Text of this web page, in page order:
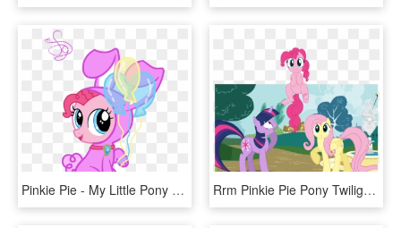
Pinkie Pie - My Little Pony Applejack Bunny, HD Png Download Rrm Pinkie Pie Pony Twilight Sparkle Rainbow Dash Fluttershy - Pinkamena Pie Breaking The 4th Wall, HD Png Download